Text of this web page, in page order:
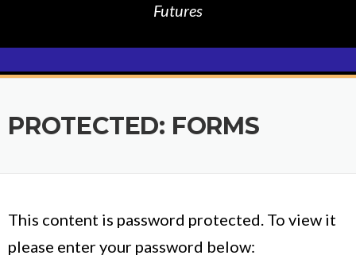
Futures
PROTECTED: FORMS
This content is password protected. To view it
please enter your password below: